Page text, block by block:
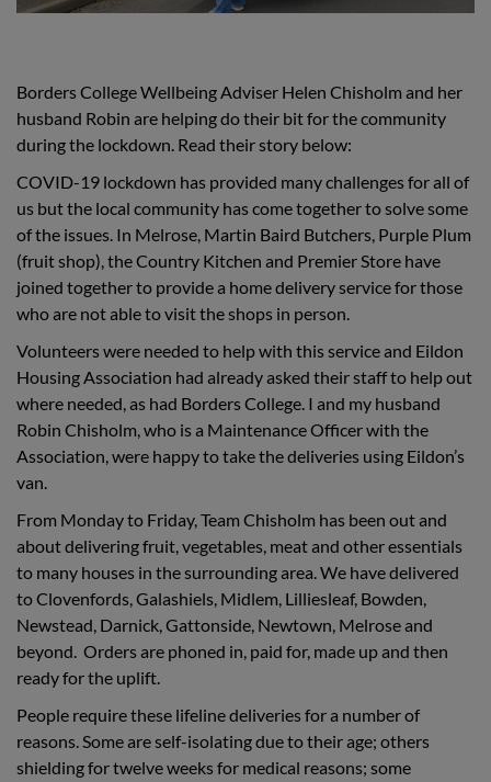
Borders College Wellbeing Adviser Helen Chisholm and her
husband Robin are helping do their bit for the community
during the lockdown. Read their story below:
COVID-19 lockdown has provided many challenges for all of
us but the local community has come together to solve some
of the issues. In Melrose, Martin Baird Butchers, Purple Plum
(fruit shop), the Country Kitchen and Premier Store have
joined together to provide a home delivery service for those
who are not able to visit the shops in person.
Volunteers were needed to help with this service and Eildon
Housing Association had already asked their staff to help out
where needed, as had Borders College. I and my husband
Robin Chisholm, who is a Maintenance Officer with the
Association, were happy to take the deliveries using Eildon’s
van.
From Monday to Friday, Team Chisholm has been out and
about delivering fruit, vegetables, meat and other essentials
to many houses in the surrounding area. We have delivered
to Clovenfords, Galashiels, Midlem, Lilliesleaf, Bowden,
Newstead, Darnick, Gattonside, Newtown, Melrose and
beyond. Orders are phoned in, paid for, made up and then
ready for the uplift.
People require these lifeline deliveries for a number of
reasons. Some are self-isolating due to their age; others
shielding for twelve weeks for medical reasons; some